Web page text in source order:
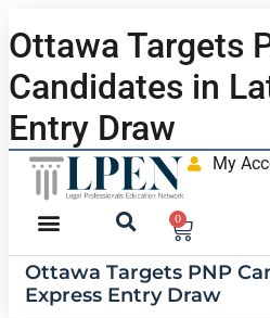
Ottawa Targets
Candidates in
Entry Draw
My
0
Ottawa Targets PNP
Express Entry Draw